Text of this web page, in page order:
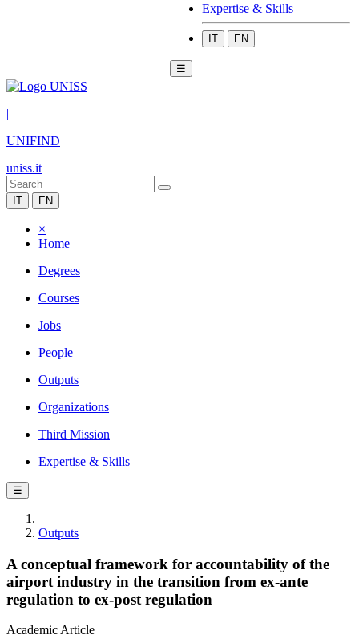
Expertise & Skills
IT EN
☰
|
UNIFIND
uniss.it
IT EN
×
Home
Degrees
Courses
Jobs
People
Outputs
Organizations
Third Mission
Expertise & Skills
☰
Outputs
A conceptual framework for accountability of the
airport industry in the transition from ex-ante
regulation to ex-post regulation
Academic Article